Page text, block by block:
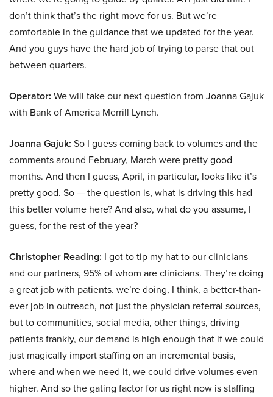
don’t think that’s the right move for us. But we’re
comfortable in the guidance that we updated for the year.
And you guys have the hard job of trying to parse that out
between quarters.
Operator: We will take our next question from Joanna Gajuk
with Bank of America Merrill Lynch.
Joanna Gajuk: So I guess coming back to volumes and the
comments around February, March were pretty good
months. And then I guess, April, in particular, looks like it’s
pretty good. So — the question is, what is driving this had
this better volume here? And also, what do you assume, I
guess, for the rest of the year?
Christopher Reading: I got to tip my hat to our clinicians
and our partners, 95% of whom are clinicians. They’re doing
a great job with patients. we’re doing, I think, a better-than-
ever job in outreach, not just the physician referral sources,
but to communities, social media, other things, driving
patients frankly, our demand is high enough that if we could
just magically import staffing on an incremental basis,
where and when we need it, we could drive volumes even
higher. And so the gating factor for us right now is staffing